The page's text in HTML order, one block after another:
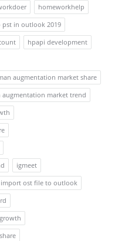
homeworkhelp
in outlook 2019
hpapi development
augmentation market share
augmentation market trend
igmeet
import ost file to outlook